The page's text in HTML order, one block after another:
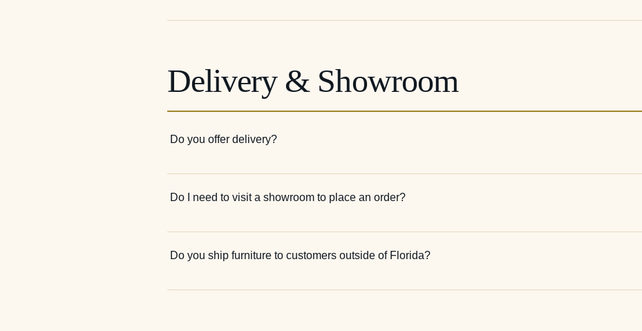
Delivery & Showroom
Do you offer delivery?
Do I need to visit a showroom to place an order?
Do you ship furniture to customers outside of Florida?